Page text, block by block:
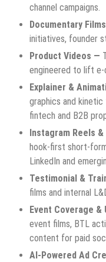
channel campaigns.
Documentary
initiatives, founder
Product Videos —
engineered to lift e-
Explainer &
graphics and
fintech and B2B
Instagram Reels
hook-first short-
LinkedIn and
Testimonial &
films and internal
Event Coverage
event films, BTL
content for paid
AI-Powered Ad